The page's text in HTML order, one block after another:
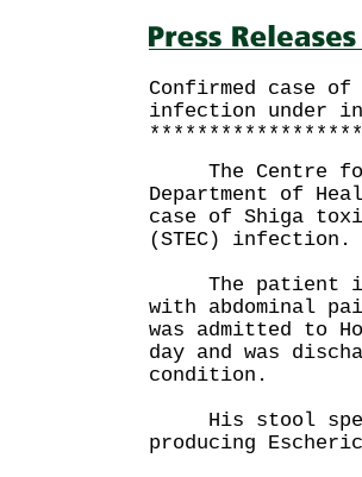
Confirmed case
infection under
The Centre for
Department of
case of Shiga
(STEC) infection.
The patient is
with abdominal
was admitted to
day and was
condition.
His stool
producing